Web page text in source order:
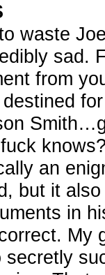
waste
sad.
from
an
but it
in
My